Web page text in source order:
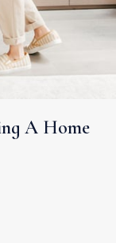
A Home